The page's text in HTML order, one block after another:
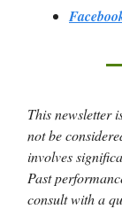
This newsletter
not be
involves
Past
consult with a